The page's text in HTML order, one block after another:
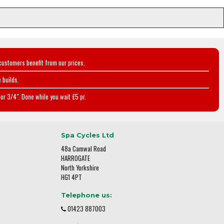
benefit from our prices.
3/4". Done while you wait £5 pr.
Spa Cycles Ltd
48a Camwal Road
HARROGATE
North Yorkshire
HG1 4PT
Telephone us:
01423 887003